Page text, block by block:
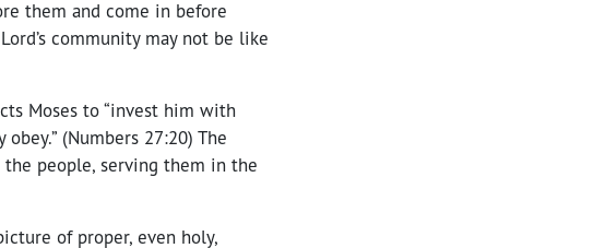
them and come in before
community may not be like
Moses to “invest him with
(Numbers 27:20) The
people, serving them in the
of proper, even holy,